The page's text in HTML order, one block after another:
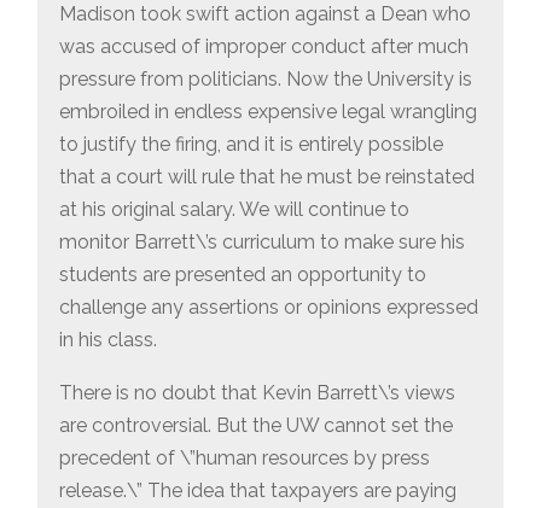
Madison took swift action against a Dean who
was accused of improper conduct after much
pressure from politicians. Now the University is
embroiled in endless expensive legal wrangling
to justify the firing, and it is entirely possible
that a court will rule that he must be reinstated
at his original salary. We will continue to
monitor Barrett\’s curriculum to make sure his
students are presented an opportunity to
challenge any assertions or opinions expressed
in his class.
There is no doubt that Kevin Barrett\’s views
are controversial. But the UW cannot set the
precedent of \”human resources by press
release.\” The idea that taxpayers are paying